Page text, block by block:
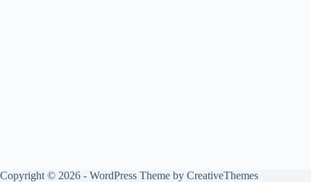
Copyright © 2026 - WordPress Theme by CreativeThemes